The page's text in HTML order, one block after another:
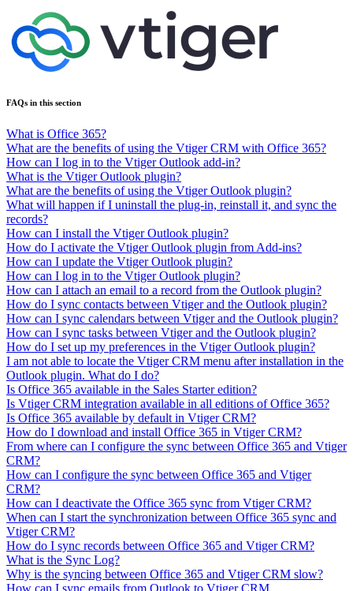
FAQs in this section
What is Office 365?
What are the benefits of using the Vtiger CRM with Office 365?
How can I log in to the Vtiger Outlook add-in?
What is the Vtiger Outlook plugin?
What are the benefits of using the Vtiger Outlook plugin?
What will happen if I uninstall the plug-in, reinstall it, and sync the
records?
How can I install the Vtiger Outlook plugin?
How do I activate the Vtiger Outlook plugin from Add-ins?
How can I update the Vtiger Outlook plugin?
How can I log in to the Vtiger Outlook plugin?
How can I attach an email to a record from the Outlook plugin?
How do I sync contacts between Vtiger and the Outlook plugin?
How can I sync calendars between Vtiger and the Outlook plugin?
How can I sync tasks between Vtiger and the Outlook plugin?
How do I set up my preferences in the Vtiger Outlook plugin?
I am not able to locate the Vtiger CRM menu after installation in the
Outlook plugin. What do I do?
Is Office 365 available in the Sales Starter edition?
Is Vtiger CRM integration available in all editions of Office 365?
Is Office 365 available by default in Vtiger CRM?
How do I download and install Office 365 in Vtiger CRM?
From where can I configure the sync between Office 365 and Vtiger
CRM?
How can I configure the sync between Office 365 and Vtiger
CRM?
How can I deactivate the Office 365 sync from Vtiger CRM?
When can I start the synchronization between Office 365 sync and
Vtiger CRM?
How do I sync records between Office 365 and Vtiger CRM?
What is the Sync Log?
Why is the syncing between Office 365 and Vtiger CRM slow?
How can I sync emails from Outlook to Vtiger CRM